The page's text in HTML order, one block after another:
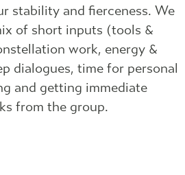
stability and fierceness. We
of short inputs (tools &
work, energy &
dialogues, time for personal
and getting immediate
from the group.